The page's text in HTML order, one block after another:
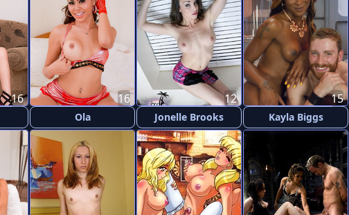
16
Ola
16
Jonelle Brooks
12
Kayla Biggs
15